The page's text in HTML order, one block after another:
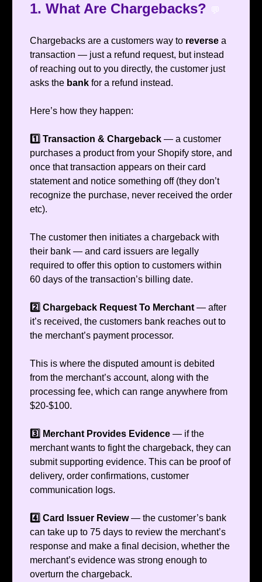
1. What Are Chargebacks? 💬
Chargebacks are a customers way to reverse a
transaction — just a refund request, but instead
of reaching out to you directly, the customer just
asks the bank for a refund instead.
Here’s how they happen:
1️⃣ Transaction & Chargeback — a customer
purchases a product from your Shopify store, and
once that transaction appears on their card
statement and notice something off (they don’t
recognize the purchase, never received the order
etc).
The customer then initiates a chargeback with
their bank — and card issuers are legally
required to offer this option to customers within
60 days of the transaction’s billing date.
2️⃣ Chargeback Request To Merchant — after
it’s received, the customers bank reaches out to
the merchant’s payment processor.
This is where the disputed amount is debited
from the merchant’s account, along with the
processing fee, which can range anywhere from
$20-$100.
3️⃣ Merchant Provides Evidence — if the
merchant wants to fight the chargeback, they can
submit supporting evidence. This can be proof of
delivery, order confirmations, customer
communication logs.
4️⃣ Card Issuer Review— the customer’s bank
can take up to 75 days to review the merchant’s
response and make a final decision, whether the
merchant’s evidence was strong enough to
overturn the chargeback.